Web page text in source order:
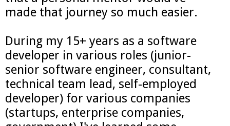
made that journey so much easier.
During my 15+ years as a software
developer in various roles (junior-
senior software engineer, consultant,
technical team lead, self-employed
developer) for various companies
(startups, enterprise companies,